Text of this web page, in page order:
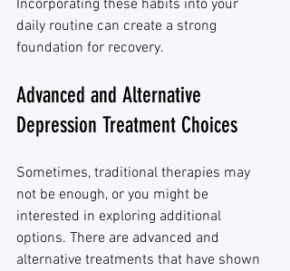
Incorporating these habits into your
daily routine can create a strong
foundation for recovery.
Advanced and Alternative
Depression Treatment Choices
Sometimes, traditional therapies may
not be enough, or you might be
interested in exploring additional
options. There are advanced and
alternative treatments that have shown